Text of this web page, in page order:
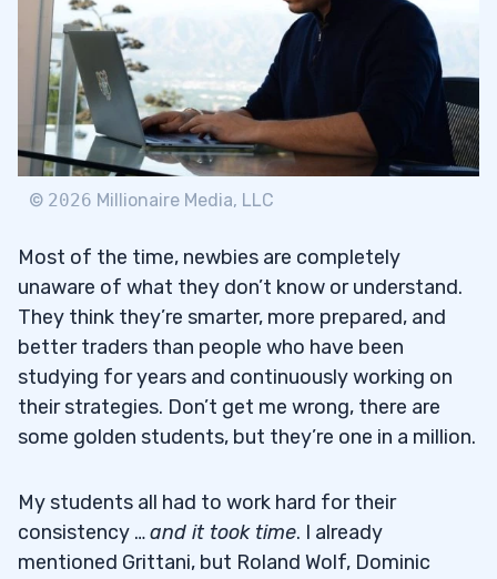
© 2026 Millionaire Media, LLC
Most of the time, newbies are completely
unaware of what they don’t know or understand.
They think they’re smarter, more prepared, and
better traders than people who have been
studying for years and continuously working on
their strategies. Don’t get me wrong, there are
some golden students, but they’re one in a million.
My students all had to work hard for their
consistency …and it took time. I already
mentioned Grittani, but Roland Wolf, Dominic